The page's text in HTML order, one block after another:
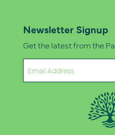
Newsletter Signup
Get the latest from the
(Required)